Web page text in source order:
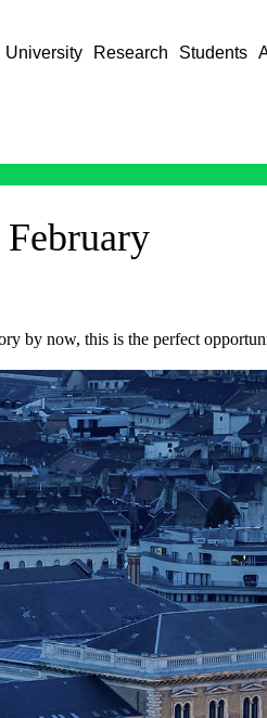
University Research Students
by now, this is the perfect